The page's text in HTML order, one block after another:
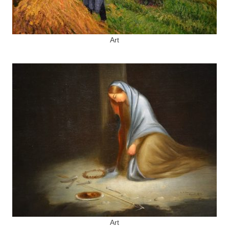
Art
Art